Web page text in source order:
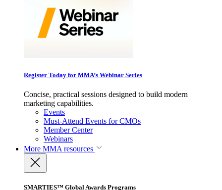
Register Today for MMA’s Webinar Series
Concise, practical sessions designed to build modern
marketing capabilities.
Events
Must-Attend Events for CMOs
Member Center
Webinars
More MMA resources
SMARTIES™ Global Awards Programs